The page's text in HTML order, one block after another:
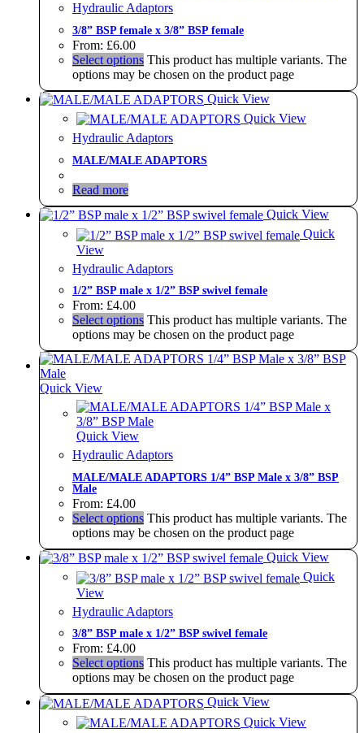
Hydraulic Adaptors
3/8” BSP female x 3/8” BSP female
From: £6.00
Select options This product has multiple variants. The
options may be chosen on the product page
Quick View
Quick View
Hydraulic Adaptors
MALE/MALE ADAPTORS
Read more
Quick View
Quick
View
Hydraulic Adaptors
1/2” BSP male x 1/2” BSP swivel female
From: £4.00
Select options This product has multiple variants. The
options may be chosen on the product page
Quick View
Quick View
Hydraulic Adaptors
MALE/MALE ADAPTORS 1/4” BSP Male x 3/8” BSP
Male
From: £4.00
Select options This product has multiple variants. The
options may be chosen on the product page
Quick View
Quick
View
Hydraulic Adaptors
3/8” BSP male x 1/2” BSP swivel female
From: £4.00
Select options This product has multiple variants. The
options may be chosen on the product page
Quick View
Quick View